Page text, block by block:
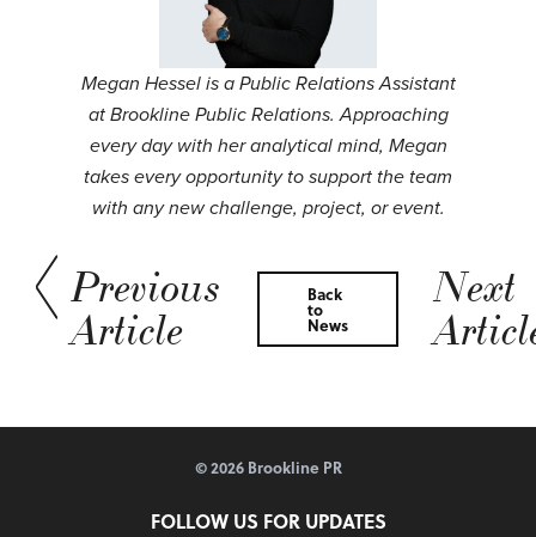
Megan Hessel is a Public Relations Assistant
at Brookline Public Relations. Approaching
every day with her analytical mind, Megan
takes every opportunity to support the team
with any new challenge, project, or event.
Previous
Article
Back
to
News
Next
© 2026 Brookline PR
FOLLOW US FOR UPDATES